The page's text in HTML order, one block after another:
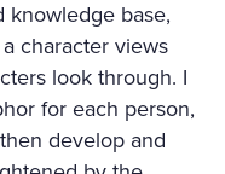
knowledge base,
character views
look through. I
for each person,
develop and